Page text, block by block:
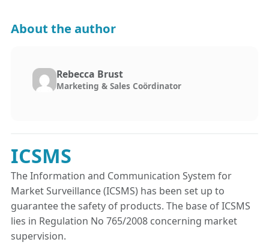
About the author
Rebecca Brust
Marketing & Sales Coördinator
ICSMS
The Information and Communication System for
Market Surveillance (ICSMS) has been set up to
guarantee the safety of products. The base of ICSMS
lies in Regulation No 765/2008 concerning market
supervision.